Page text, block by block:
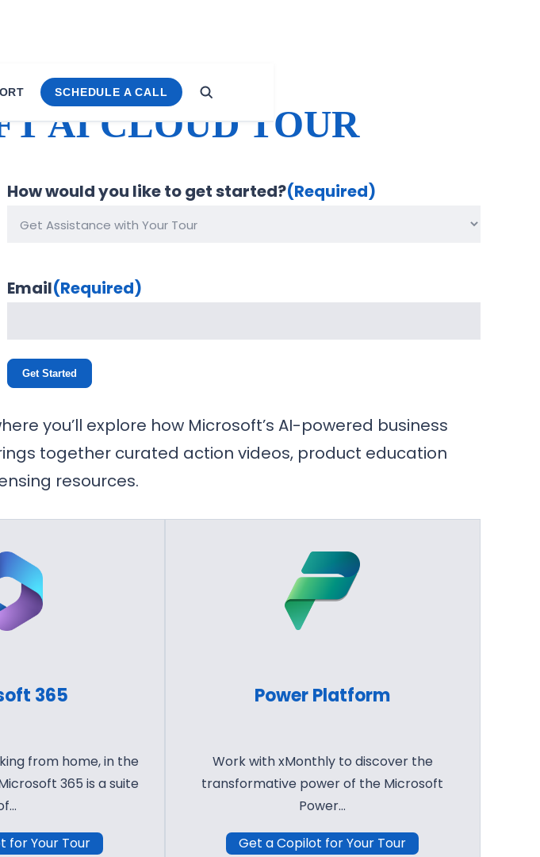
SCHEDULE A CALL
AI CLOUD TOUR
How would you like to get started?(Required)
Email(Required)
Get Started
you’ll explore how Microsoft’s AI-powered business
together curated action videos, product education
resources.
365
from home, in the
365 is a suite
for Your Tour
Power Platform
Work with xMonthly to discover the
transformative power of the Microsoft
Power…
Get a Copilot for Your Tour